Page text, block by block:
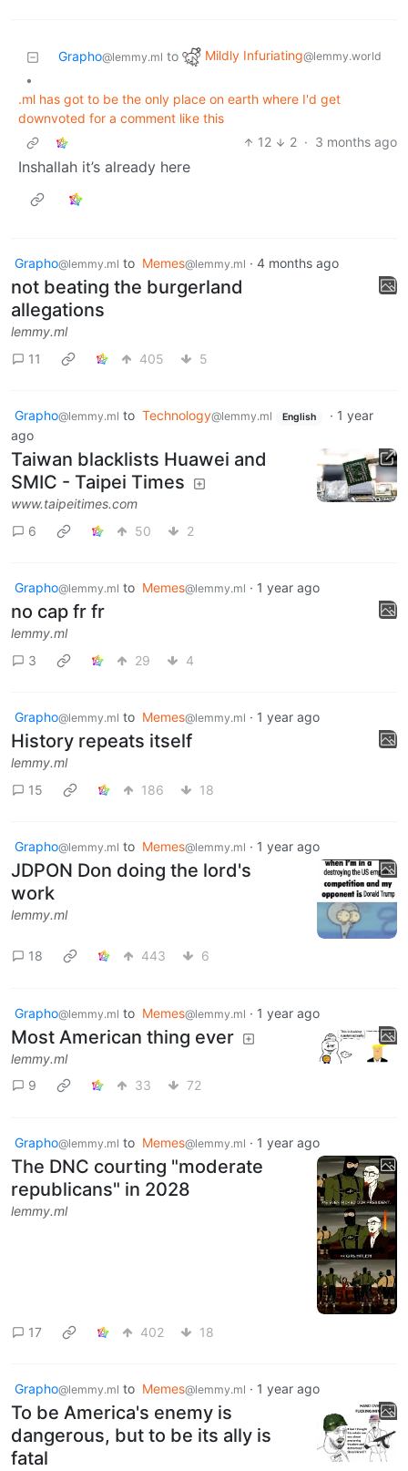
Grapho@lemmy.ml to Mildly Infuriating@lemmy.world
•
.ml has got to be the only place on earth where I'd get
downvoted for a comment like this
12
2 · 3 months ago
Inshallah it’s already here
Grapho@lemmy.ml to Memes@lemmy.ml · 4 months ago
not beating the burgerland
allegations
lemmy.ml
11
405 5
Grapho@lemmy.ml to Technology@lemmy.ml English · 1 year
ago
Taiwan blacklists Huawei and
SMIC - Taipei Times
www.taipeitimes.com
6
50 2
Grapho@lemmy.ml to Memes@lemmy.ml · 1 year ago
no cap fr fr
lemmy.ml
3
29 4
Grapho@lemmy.ml to Memes@lemmy.ml · 1 year ago
History repeats itself
lemmy.ml
15
186 18
Grapho@lemmy.ml to Memes@lemmy.ml · 1 year ago
JDPON Don doing the lord's
work
lemmy.ml
18 443 6
Grapho@lemmy.ml to Memes@lemmy.ml · 1 year ago
Most American thing ever
lemmy.ml
9
33 72
Grapho@lemmy.ml to Memes@lemmy.ml · 1 year ago
The DNC courting "moderate
republicans" in 2028
lemmy.ml
17 402 18
Grapho@lemmy.ml to Memes@lemmy.ml · 1 year ago
To be America's enemy is
dangerous, but to be its ally is
fatal